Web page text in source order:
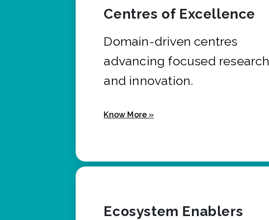
Centres of Excellence
Domain-driven centres
advancing focused research
and innovation.
Know More »
Ecosystem Enablers